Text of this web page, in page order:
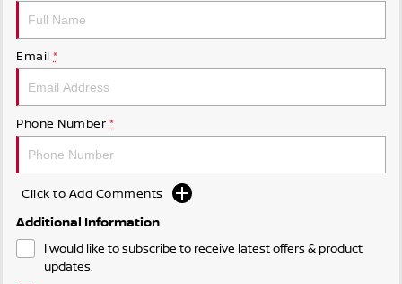
Email *
Phone Number *
Click to Add Comments
Additional Information
I would like to subscribe to receive latest offers & product
updates.